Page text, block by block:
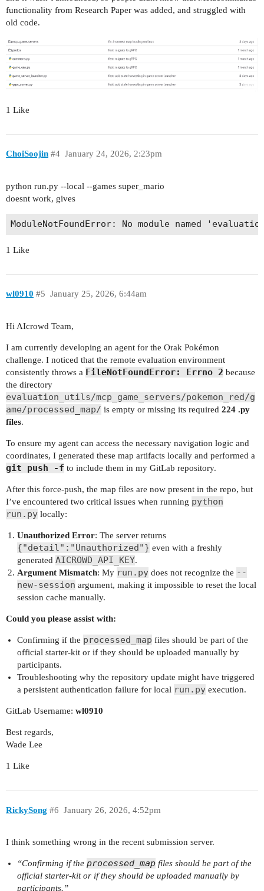
functionality from Research Paper was added, and struggled with
old code.
1 Like
ChoiSoojin January 24, 2026, 2:23pm
#4
python run.py --local --games super_mario
doesnt work, gives
1 Like
wl0910 January 25, 2026, 6:44am
#5
Hi AIcrowd Team,
I am currently developing an agent for the Orak Pokémon
challenge. I noticed that the remote evaluation environment
consistently throws a FileNotFoundError: Errno 2 because
the directory
evaluation_utils/mcp_game_servers/pokemon_red/g
ame/processed_map/ is empty or missing its required 224 .py
files.
To ensure my agent can access the necessary navigation logic and
coordinates, I generated these map artifacts locally and performed a
git push -f to include them in my GitLab repository.
After this force-push, the map files are now present in the repo, but
I’ve encountered two critical issues when running python
run.py locally:
Unauthorized Error: The server returns
{"detail":"Unauthorized"} even with a freshly
generated AICROWD_API_KEY.
Argument Mismatch: My run.pydoes not recognize the --
new-session argument, making it impossible to reset the local
session cache manually.
Could you please assist with:
Confirming if the processed_map files should be part of the
official starter-kit or if they should be uploaded manually by
participants.
Troubleshooting why the repository update might have triggered
a persistent authentication failure for local run.pyexecution.
GitLab Username: wl0910
Best regards,
Wade Lee
1 Like
RickySong January 26, 2026, 4:52pm
#6
I think something wrong in the recent submission server.
“Confirming if the processed_mapfiles should be part of the
official starter-kit or if they should be uploaded manually by
participants.”